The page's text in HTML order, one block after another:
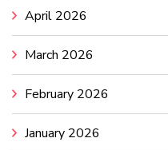
April 2026
March 2026
February 2026
January 2026